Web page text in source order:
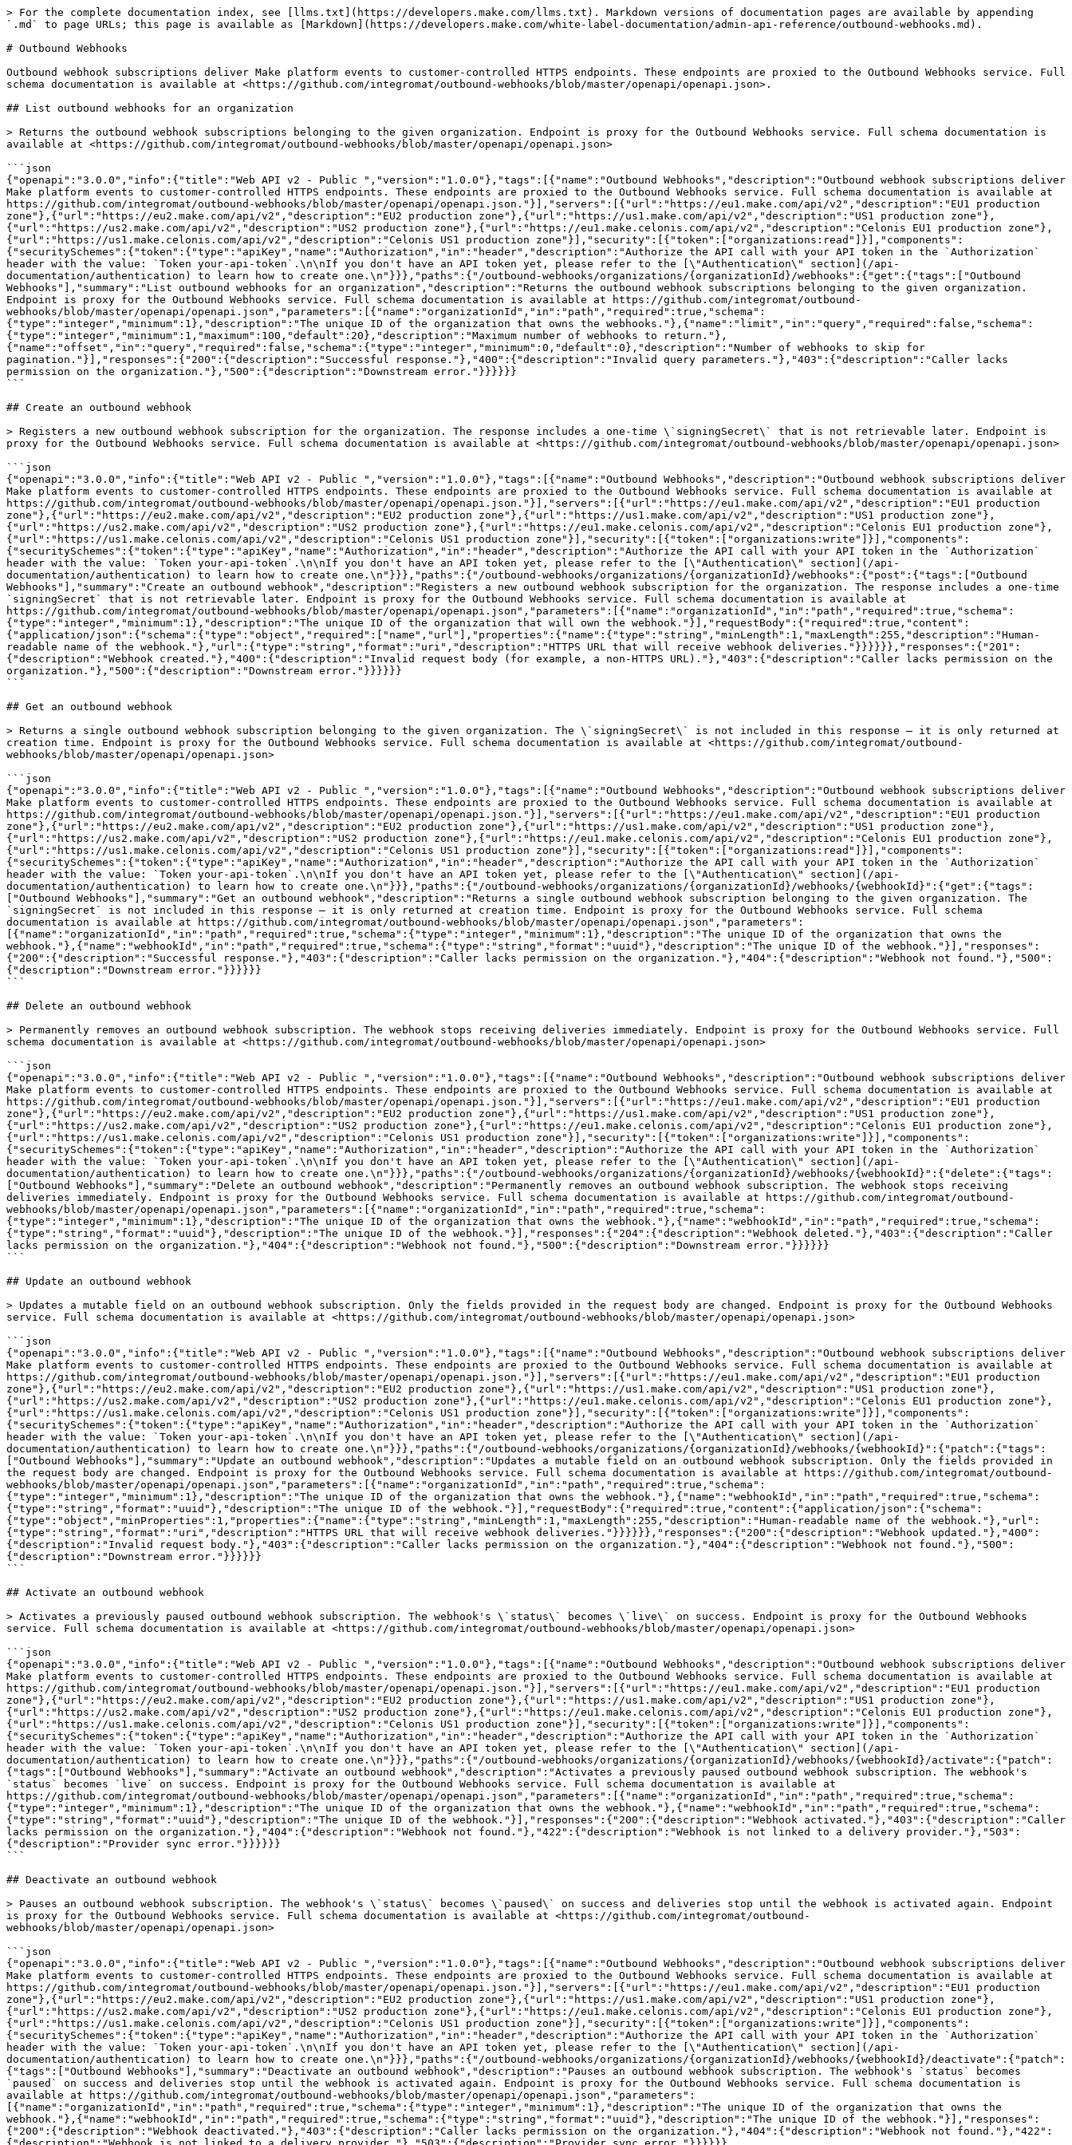
> For the complete documentation index, see [llms.txt](https://developers.make.com/llms.txt). Markdown versions of documentation pages are available by appending `.md` to page URLs; this page is available as [Markdown](https://developers.make.com/white-label-documentation/admin-api-reference/outbound-webhooks.md).

# Outbound Webhooks

Outbound webhook subscriptions deliver Make platform events to customer-controlled HTTPS endpoints. These endpoints are proxied to the Outbound Webhooks service. Full schema documentation is available at <https://github.com/integromat/outbound-webhooks/blob/master/openapi/openapi.json>.

## List outbound webhooks for an organization

> Returns the outbound webhook subscriptions belonging to the given organization. Endpoint is proxy for the Outbound Webhooks service. Full schema documentation is available at <https://github.com/integromat/outbound-webhooks/blob/master/openapi/openapi.json>

```json
{"openapi":"3.0.0","info":{"title":"Web API v2 - Public ","version":"1.0.0"},"tags":[{"name":"Outbound Webhooks","description":"Outbound webhook subscriptions deliver Make platform events to customer-controlled HTTPS endpoints. These endpoints are proxied to the Outbound Webhooks service. Full schema documentation is available at https://github.com/integromat/outbound-webhooks/blob/master/openapi/openapi.json."}],"servers":[{"url":"https://eu1.make.com/api/v2","description":"EU1 production zone"},{"url":"https://eu2.make.com/api/v2","description":"EU2 production zone"},{"url":"https://us1.make.com/api/v2","description":"US1 production zone"},{"url":"https://us2.make.com/api/v2","description":"US2 production zone"},{"url":"https://eu1.make.celonis.com/api/v2","description":"Celonis EU1 production zone"},{"url":"https://us1.make.celonis.com/api/v2","description":"Celonis US1 production zone"}],"security":[{"token":["organizations:read"]}],"components":{"securitySchemes":{"token":{"type":"apiKey","name":"Authorization","in":"header","description":"Authorize the API call with your API token in the `Authorization` header with the value: `Token your-api-token`.\n\nIf you don't have an API token yet, please refer to the [\"Authentication\" section](/api-documentation/authentication) to learn how to create one.\n"}}},"paths":{"/outbound-webhooks/organizations/{organizationId}/webhooks":{"get":{"tags":["Outbound Webhooks"],"summary":"List outbound webhooks for an organization","description":"Returns the outbound webhook subscriptions belonging to the given organization. Endpoint is proxy for the Outbound Webhooks service. Full schema documentation is available at https://github.com/integromat/outbound-webhooks/blob/master/openapi/openapi.json","parameters":[{"name":"organizationId","in":"path","required":true,"schema":{"type":"integer","minimum":1},"description":"The unique ID of the organization that owns the webhooks."},{"name":"limit","in":"query","required":false,"schema":{"type":"integer","minimum":1,"maximum":100,"default":20},"description":"Maximum number of webhooks to return."},{"name":"offset","in":"query","required":false,"schema":{"type":"integer","minimum":0,"default":0},"description":"Number of webhooks to skip for pagination."}],"responses":{"200":{"description":"Successful response."},"400":{"description":"Invalid query parameters."},"403":{"description":"Caller lacks permission on the organization."},"500":{"description":"Downstream error."}}}}}}
```

## Create an outbound webhook

> Registers a new outbound webhook subscription for the organization. The response includes a one-time \`signingSecret\` that is not retrievable later. Endpoint is proxy for the Outbound Webhooks service. Full schema documentation is available at <https://github.com/integromat/outbound-webhooks/blob/master/openapi/openapi.json>

```json
{"openapi":"3.0.0","info":{"title":"Web API v2 - Public ","version":"1.0.0"},"tags":[{"name":"Outbound Webhooks","description":"Outbound webhook subscriptions deliver Make platform events to customer-controlled HTTPS endpoints. These endpoints are proxied to the Outbound Webhooks service. Full schema documentation is available at https://github.com/integromat/outbound-webhooks/blob/master/openapi/openapi.json."}],"servers":[{"url":"https://eu1.make.com/api/v2","description":"EU1 production zone"},{"url":"https://eu2.make.com/api/v2","description":"EU2 production zone"},{"url":"https://us1.make.com/api/v2","description":"US1 production zone"},{"url":"https://us2.make.com/api/v2","description":"US2 production zone"},{"url":"https://eu1.make.celonis.com/api/v2","description":"Celonis EU1 production zone"},{"url":"https://us1.make.celonis.com/api/v2","description":"Celonis US1 production zone"}],"security":[{"token":["organizations:write"]}],"components":{"securitySchemes":{"token":{"type":"apiKey","name":"Authorization","in":"header","description":"Authorize the API call with your API token in the `Authorization` header with the value: `Token your-api-token`.\n\nIf you don't have an API token yet, please refer to the [\"Authentication\" section](/api-documentation/authentication) to learn how to create one.\n"}}},"paths":{"/outbound-webhooks/organizations/{organizationId}/webhooks":{"post":{"tags":["Outbound Webhooks"],"summary":"Create an outbound webhook","description":"Registers a new outbound webhook subscription for the organization. The response includes a one-time `signingSecret` that is not retrievable later. Endpoint is proxy for the Outbound Webhooks service. Full schema documentation is available at https://github.com/integromat/outbound-webhooks/blob/master/openapi/openapi.json","parameters":[{"name":"organizationId","in":"path","required":true,"schema":{"type":"integer","minimum":1},"description":"The unique ID of the organization that will own the webhook."}],"requestBody":{"required":true,"content":{"application/json":{"schema":{"type":"object","required":["name","url"],"properties":{"name":{"type":"string","minLength":1,"maxLength":255,"description":"Human-readable name of the webhook."},"url":{"type":"string","format":"uri","description":"HTTPS URL that will receive webhook deliveries."}}}}}},"responses":{"201":{"description":"Webhook created."},"400":{"description":"Invalid request body (for example, a non-HTTPS URL)."},"403":{"description":"Caller lacks permission on the organization."},"500":{"description":"Downstream error."}}}}}}
```

## Get an outbound webhook

> Returns a single outbound webhook subscription belonging to the given organization. The \`signingSecret\` is not included in this response — it is only returned at creation time. Endpoint is proxy for the Outbound Webhooks service. Full schema documentation is available at <https://github.com/integromat/outbound-webhooks/blob/master/openapi/openapi.json>

```json
{"openapi":"3.0.0","info":{"title":"Web API v2 - Public ","version":"1.0.0"},"tags":[{"name":"Outbound Webhooks","description":"Outbound webhook subscriptions deliver Make platform events to customer-controlled HTTPS endpoints. These endpoints are proxied to the Outbound Webhooks service. Full schema documentation is available at https://github.com/integromat/outbound-webhooks/blob/master/openapi/openapi.json."}],"servers":[{"url":"https://eu1.make.com/api/v2","description":"EU1 production zone"},{"url":"https://eu2.make.com/api/v2","description":"EU2 production zone"},{"url":"https://us1.make.com/api/v2","description":"US1 production zone"},{"url":"https://us2.make.com/api/v2","description":"US2 production zone"},{"url":"https://eu1.make.celonis.com/api/v2","description":"Celonis EU1 production zone"},{"url":"https://us1.make.celonis.com/api/v2","description":"Celonis US1 production zone"}],"security":[{"token":["organizations:read"]}],"components":{"securitySchemes":{"token":{"type":"apiKey","name":"Authorization","in":"header","description":"Authorize the API call with your API token in the `Authorization` header with the value: `Token your-api-token`.\n\nIf you don't have an API token yet, please refer to the [\"Authentication\" section](/api-documentation/authentication) to learn how to create one.\n"}}},"paths":{"/outbound-webhooks/organizations/{organizationId}/webhooks/{webhookId}":{"get":{"tags":["Outbound Webhooks"],"summary":"Get an outbound webhook","description":"Returns a single outbound webhook subscription belonging to the given organization. The `signingSecret` is not included in this response — it is only returned at creation time. Endpoint is proxy for the Outbound Webhooks service. Full schema documentation is available at https://github.com/integromat/outbound-webhooks/blob/master/openapi/openapi.json","parameters":[{"name":"organizationId","in":"path","required":true,"schema":{"type":"integer","minimum":1},"description":"The unique ID of the organization that owns the webhook."},{"name":"webhookId","in":"path","required":true,"schema":{"type":"string","format":"uuid"},"description":"The unique ID of the webhook."}],"responses":{"200":{"description":"Successful response."},"403":{"description":"Caller lacks permission on the organization."},"404":{"description":"Webhook not found."},"500":{"description":"Downstream error."}}}}}}
```

## Delete an outbound webhook

> Permanently removes an outbound webhook subscription. The webhook stops receiving deliveries immediately. Endpoint is proxy for the Outbound Webhooks service. Full schema documentation is available at <https://github.com/integromat/outbound-webhooks/blob/master/openapi/openapi.json>

```json
{"openapi":"3.0.0","info":{"title":"Web API v2 - Public ","version":"1.0.0"},"tags":[{"name":"Outbound Webhooks","description":"Outbound webhook subscriptions deliver Make platform events to customer-controlled HTTPS endpoints. These endpoints are proxied to the Outbound Webhooks service. Full schema documentation is available at https://github.com/integromat/outbound-webhooks/blob/master/openapi/openapi.json."}],"servers":[{"url":"https://eu1.make.com/api/v2"